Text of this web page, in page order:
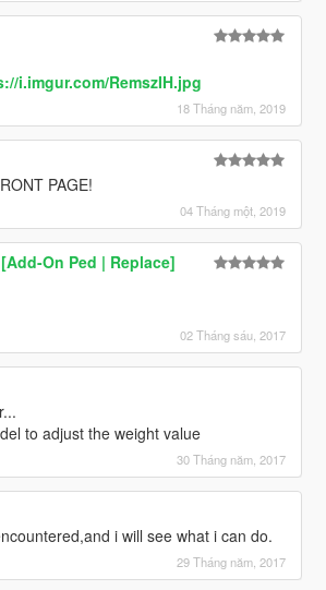
i.imgur.com/RemszIH.jpg
18 Tháng năm, 2019
PAGE!
04 Tháng một, 2019
On Ped | Replace]
02 Tháng sáu, 2017
to adjust the weight value
30 Tháng năm, 2017
i will see what i can do.
29 Tháng năm, 2017